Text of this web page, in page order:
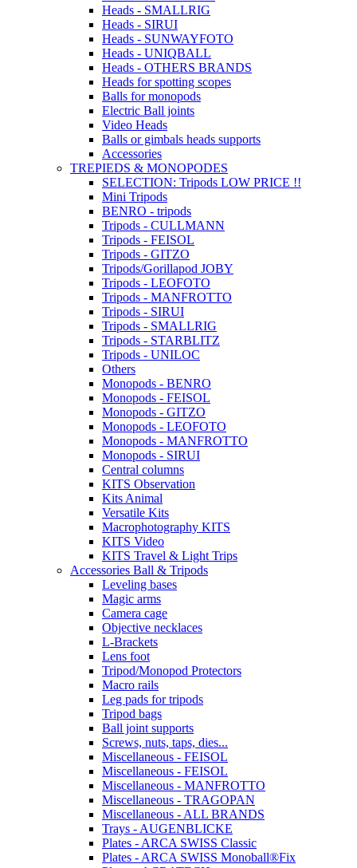
Heads - SMALLRIG
Heads - SIRUI
Heads - SUNWAYFOTO
Heads - UNIQBALL
Heads - OTHERS BRANDS
Heads for spotting scopes
Balls for monopods
Electric Ball joints
Video Heads
Balls or gimbals heads supports
Accessories
TREPIEDS & MONOPODES
SELECTION: Tripods LOW PRICE !!
Mini Tripods
BENRO - tripods
Tripods - CULLMANN
Tripods - FEISOL
Tripods - GITZO
Tripods/Gorillapod JOBY
Tripods - LEOFOTO
Tripods - MANFROTTO
Tripods - SIRUI
Tripods - SMALLRIG
Tripods - STARBLITZ
Tripods - UNILOC
Others
Monopods - BENRO
Monopods - FEISOL
Monopods - GITZO
Monopods - LEOFOTO
Monopods - MANFROTTO
Monopods - SIRUI
Central columns
KITS Observation
Kits Animal
Versatile Kits
Macrophotography KITS
KITS Video
KITS Travel & Light Trips
Accessories Ball & Tripods
Leveling bases
Magic arms
Camera cage
Objective necklaces
L-Brackets
Lens foot
Tripod/Monopod Protectors
Macro rails
Leg pads for tripods
Tripod bags
Ball joint supports
Screws, nuts, taps, dies...
Miscellaneous - FEISOL
Miscellaneous - FEISOL
Miscellaneous - MANFROTTO
Miscellaneous - TRAGOPAN
Miscellaneous - ALL BRANDS
Trays - AUGENBLICKE
Plates - ARCA SWISS Classic
Plates - ARCA SWISS Monoball®Fix